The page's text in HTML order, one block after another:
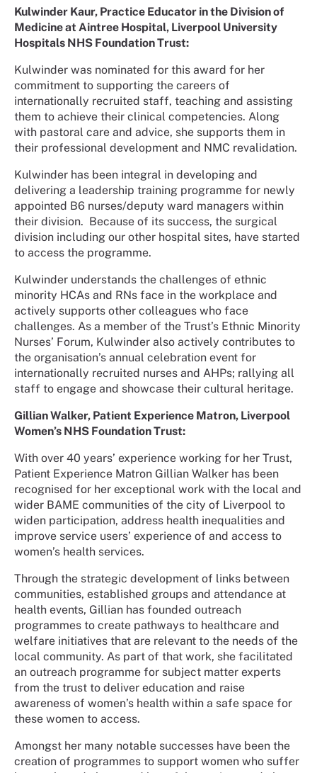
Kulwinder Kaur, Practice Educator in the Division of
Medicine at Aintree Hospital, Liverpool University
Hospitals NHS Foundation Trust:
Kulwinder was nominated for this award for her
commitment to supporting the careers of
internationally recruited staff, teaching and assisting
them to achieve their clinical competencies. Along
with pastoral care and advice, she supports them in
their professional development and NMC revalidation.
Kulwinder has been integral in developing and
delivering a leadership training programme for newly
appointed B6 nurses/deputy ward managers within
their division. Because of its success, the surgical
division including our other hospital sites, have started
to access the programme.
Kulwinder understands the challenges of ethnic
minority HCAs and RNs face in the workplace and
actively supports other colleagues who face
challenges. As a member of the Trust’s Ethnic Minority
Nurses’ Forum, Kulwinder also actively contributes to
the organisation’s annual celebration event for
internationally recruited nurses and AHPs; rallying all
staff to engage and showcase their cultural heritage.
Gillian Walker, Patient Experience Matron, Liverpool
Women’s NHS Foundation Trust:
With over 40 years’ experience working for her Trust,
Patient Experience Matron Gillian Walker has been
recognised for her exceptional work with the local and
wider BAME communities of the city of Liverpool to
widen participation, address health inequalities and
improve service users’ experience of and access to
women’s health services.
Through the strategic development of links between
communities, established groups and attendance at
health events, Gillian has founded outreach
programmes to create pathways to healthcare and
welfare initiatives that are relevant to the needs of the
local community. As part of that work, she facilitated
an outreach programme for subject matter experts
from the trust to deliver education and raise
awareness of women’s health within a safe space for
these women to access.
Amongst her many notable successes have been the
creation of programmes to support women who suffer